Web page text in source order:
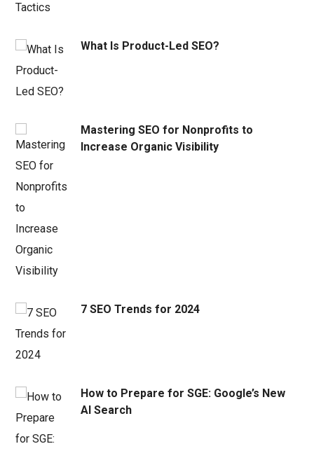
What Is Product-Led SEO?
Mastering SEO for Nonprofits to
Increase Organic Visibility
7 SEO Trends for 2024
How to Prepare for SGE: Google’s New
AI Search